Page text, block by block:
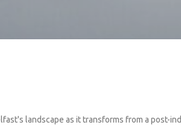
landscape as it transforms from a post-